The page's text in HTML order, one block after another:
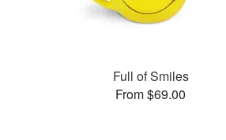
Full of Smiles
From $69.00